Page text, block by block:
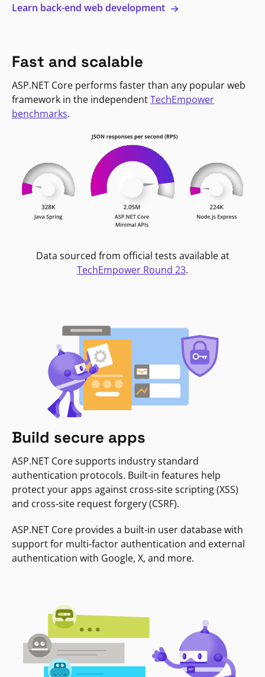
Learn back-end web development
Fast and scalable
ASP.NET Core performs faster than any popular web
framework in the independentTechEmpower
benchmarks.
Data sourced from official tests available at
TechEmpower Round 23.
Build secure apps
ASP.NET Core supports industry standard
authentication protocols. Built-in features help
protect your apps against cross-site scripting (XSS)
and cross-site request forgery (CSRF).
ASP.NET Core provides a built-in user database with
support for multi-factor authentication and external
authentication with Google, X, and more.